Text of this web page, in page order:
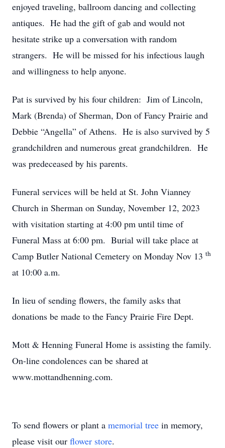
enjoyed traveling, ballroom dancing and collecting
antiques. He had the gift of gab and would not
hesitate strike up a conversation with random
strangers. He will be missed for his infectious laugh
and willingness to help anyone.
Pat is survived by his four children: Jim of Lincoln,
Mark (Brenda) of Sherman, Don of Fancy Prairie and
Debbie “Angella” of Athens. He is also survived by 5
grandchildren and numerous great grandchildren. He
was predeceased by his parents.
Funeral services will be held at St. John Vianney
Church in Sherman on Sunday, November 12, 2023
with visitation starting at 4:00 pm until time of
Funeral Mass at 6:00 pm. Burial will take place at
Camp Butler National Cemetery on Monday Nov 13 th
at 10:00 a.m.
In lieu of sending flowers, the family asks that
donations be made to the Fancy Prairie Fire Dept.
Mott & Henning Funeral Home is assisting the family.
On-line condolences can be shared at
www.mottandhenning.com.
To send flowers or plant a memorial tree in memory,
please visit our flower store.